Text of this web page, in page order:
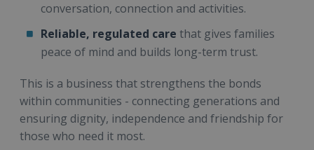
conversation, connection and activities.
Reliable, regulated care that gives families
peace of mind and builds long-term trust.
This is a business that strengthens the bonds
within communities - connecting generations and
ensuring dignity, independence and friendship for
those who need it most.